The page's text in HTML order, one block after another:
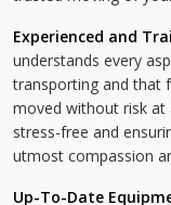
Experienced and
understands every
transporting and that
moved without risk at
stress-free and
utmost compassion
Up-To-Date